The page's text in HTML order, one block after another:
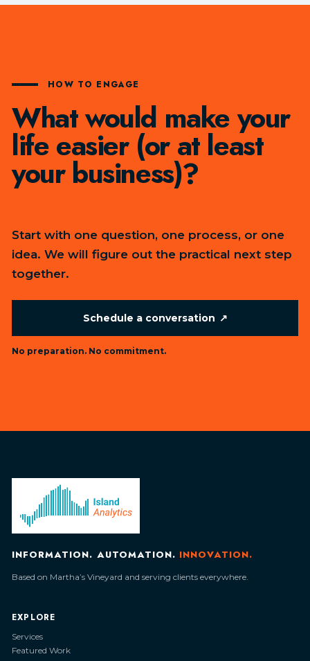
HOW TO ENGAGE
What would make your
life easier (or at least
your business)?
Start with one question, one process, or one
idea. We will figure out the practical next step
together.
Schedule a conversation ↗
No preparation. No commitment.
INFORMATION. AUTOMATION. INNOVATION.
Based on Martha’s Vineyard and serving clients everywhere.
EXPLORE
Services
Featured Work